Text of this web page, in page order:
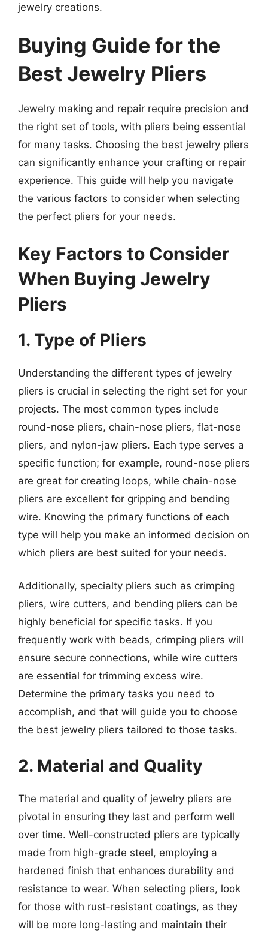
jewelry creations.
Buying Guide for the
Best Jewelry Pliers
Jewelry making and repair require precision and
the right set of tools, with pliers being essential
for many tasks. Choosing the best jewelry pliers
can significantly enhance your crafting or repair
experience. This guide will help you navigate
the various factors to consider when selecting
the perfect pliers for your needs.
Key Factors to Consider
When Buying Jewelry
Pliers
1. Type of Pliers
Understanding the different types of jewelry
pliers is crucial in selecting the right set for your
projects. The most common types include
round-nose pliers, chain-nose pliers, flat-nose
pliers, and nylon-jaw pliers. Each type serves a
specific function; for example, round-nose pliers
are great for creating loops, while chain-nose
pliers are excellent for gripping and bending
wire. Knowing the primary functions of each
type will help you make an informed decision on
which pliers are best suited for your needs.
Additionally, specialty pliers such as crimping
pliers, wire cutters, and bending pliers can be
highly beneficial for specific tasks. If you
frequently work with beads, crimping pliers will
ensure secure connections, while wire cutters
are essential for trimming excess wire.
Determine the primary tasks you need to
accomplish, and that will guide you to choose
the best jewelry pliers tailored to those tasks.
2. Material and Quality
The material and quality of jewelry pliers are
pivotal in ensuring they last and perform well
over time. Well-constructed pliers are typically
made from high-grade steel, employing a
hardened finish that enhances durability and
resistance to wear. When selecting pliers, look
for those with rust-resistant coatings, as they
will be more long-lasting and maintain their